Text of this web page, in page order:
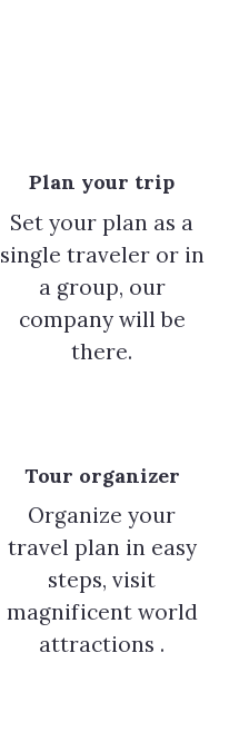
Plan your trip
Set your plan as a
single traveler or in
a group, our
company will be
there.
Tour organizer
Organize your
travel plan in easy
steps, visit
magnificent world
attractions .